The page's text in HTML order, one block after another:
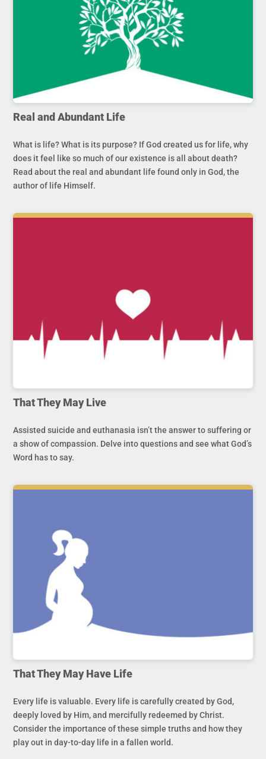
Real and Abundant Life
What is life? What is its purpose? If God created us for life, why
does it feel like so much of our existence is all about death?
Read about the real and abundant life found only in God, the
author of life Himself.
That They May Live
Assisted suicide and euthanasia isn’t the answer to suffering or
a show of compassion. Delve into questions and see what God’s
Word has to say.
That They May Have Life
Every life is valuable. Every life is carefully created by God,
deeply loved by Him, and mercifully redeemed by Christ.
Consider the importance of these simple truths and how they
play out in day-to-day life in a fallen world.